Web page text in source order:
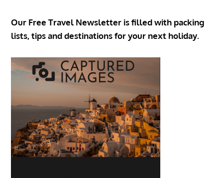
Our Free Travel Newsletter is filled with packing
lists, tips and destinations for your next holiday.